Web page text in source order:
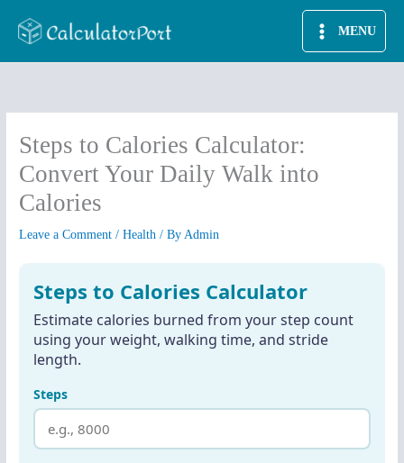
MENU
Steps to Calories Calculator:
Convert Your Daily Walk into
Calories
Leave a Comment /Health / ByAdmin